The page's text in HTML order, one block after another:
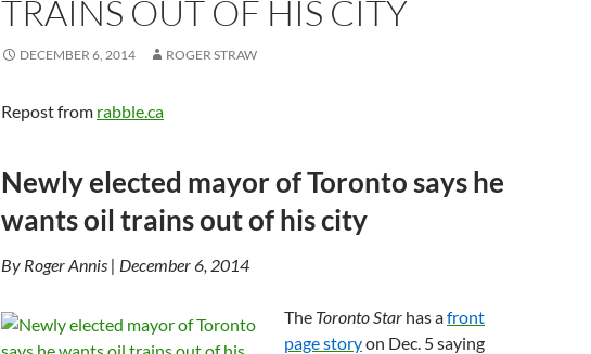
TRAINS OUT OF HIS CITY
DECEMBER 6, 2014 ROGER STRAW
Repost from rabble.ca
Newly elected mayor of Toronto says he
wants oil trains out of his city
By Roger Annis | December 6, 2014
The Toronto Star has afront
page storyon Dec. 5 saying